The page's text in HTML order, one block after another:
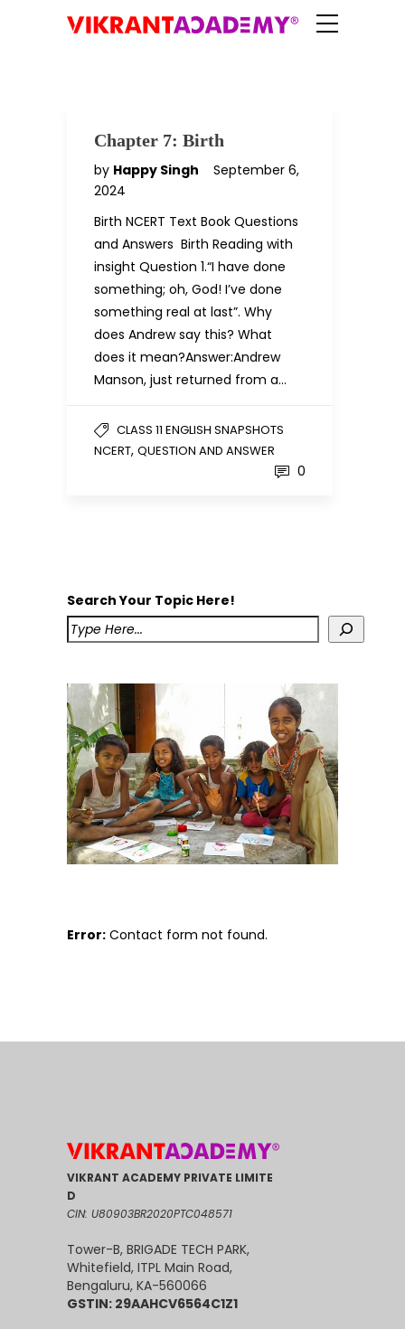
Chapter 7: Birth
by Happy Singh
September 6,
2024
Birth NCERT Text Book Questions
and Answers Birth Reading with
insight Question 1.“I have done
something; oh, God! I’ve done
something real at last”. Why
does Andrew say this? What
does it mean?Answer:Andrew
Manson, just returned from a…
CLASS 11 ENGLISH SNAPSHOTS
NCERT, QUESTION AND ANSWER
0
Search Your Topic Here!
Error: Contact form not found.
VIKRANT ACADEMY PRIVATE LIMITE
D
CIN: U80903BR2020PTC048571
Tower-B, BRIGADE TECH PARK,
Whitefield, ITPL Main Road,
Bengaluru, KA-560066
GSTIN: 29AAHCV6564C1Z1